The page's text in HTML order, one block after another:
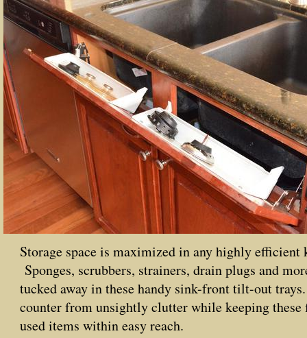
Storage space is maximized in any highly efficient
Sponges, scrubbers, strainers, drain plugs and
tucked away in these handy sink-front tilt-out
counter from unsightly clutter while keeping these
used items within easy reach.